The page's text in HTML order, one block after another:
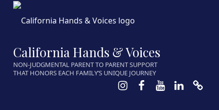
California Hands & Voices
NON-JUDGMENTAL PARENT TO PARENT SUPPORT
THAT HONORS EACH FAMILY’S UNIQUE JOURNEY
Instagram
Facebook
Youtube
LinkedIn